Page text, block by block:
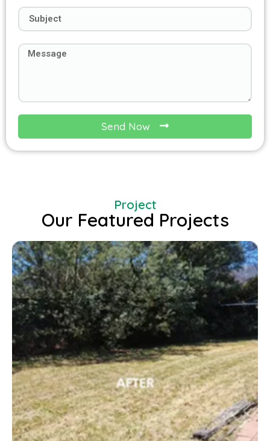
Send Now
Project
Our Featured Projects